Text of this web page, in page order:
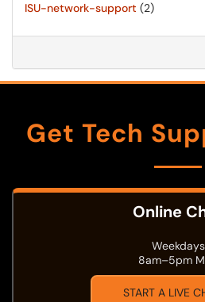
ISU-network-support (2)
Get Tech
Online
Weekdays
8am–5pm
START A LIVE